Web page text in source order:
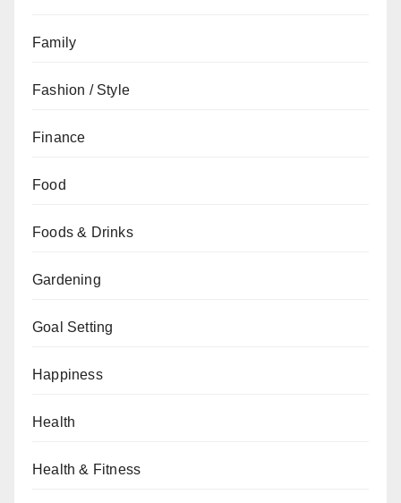
Family
Fashion / Style
Finance
Food
Foods & Drinks
Gardening
Goal Setting
Happiness
Health
Health & Fitness